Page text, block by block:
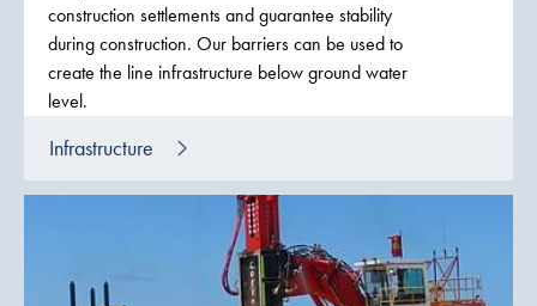
construction settlements and guarantee stability
during construction. Our barriers can be used to
create the line infrastructure below ground water
level.
Infrastructure